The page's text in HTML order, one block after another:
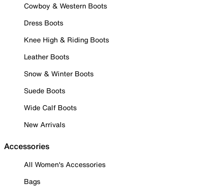
Cowboy & Western Boots
Dress Boots
Knee High & Riding Boots
Leather Boots
Snow & Winter Boots
Suede Boots
Wide Calf Boots
New Arrivals
Accessories
All Women's Accessories
Bags